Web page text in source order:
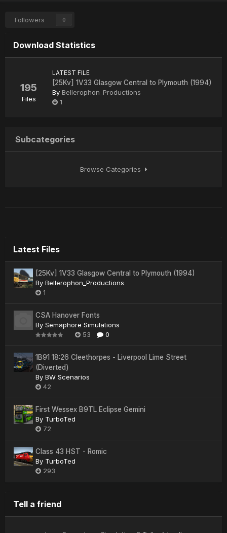
Followers 0
Download Statistics
195
Files
LATEST FILE
[25Kv] 1V33 Glasgow Central to Plymouth (1994)
By Bellerophon_Productions
1
Subcategories
Browse Categories
Latest Files
[25Kv] 1V33 Glasgow Central to Plymouth (1994)
By Bellerophon_Productions
1
CSA Hanover Fonts
By Semaphore Simulations
53
0
1B91 18:26 Cleethorpes - Liverpool Lime Street
(Diverted)
By BW Scenarios
42
First Wessex B9TL Eclipse Gemini
By TurboTed
72
Class 43 HST - Romic
By TurboTed
293
Tell a friend